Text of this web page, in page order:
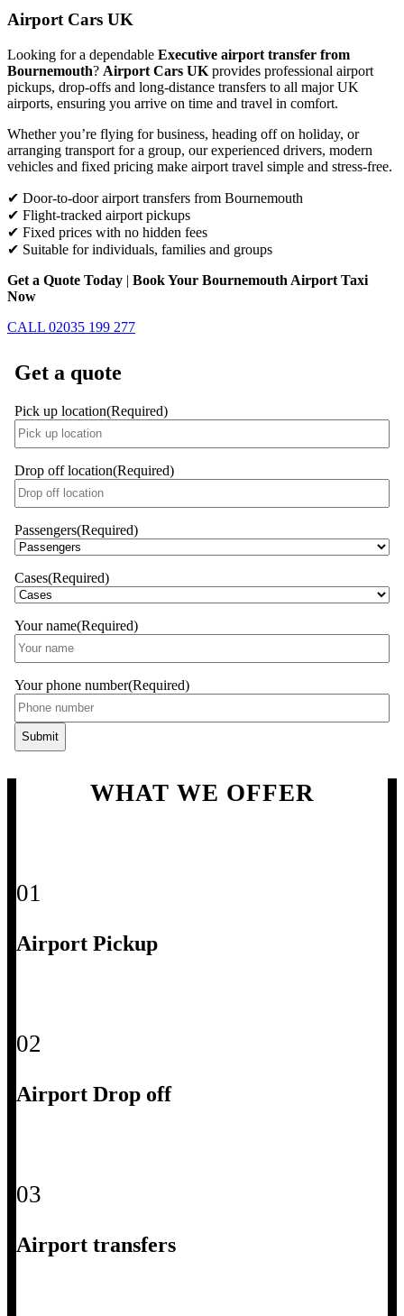
Airport Cars UK
Looking for a dependable Executive airport transfer from
Bournemouth? Airport Cars UK provides professional airport
pickups, drop-offs and long-distance transfers to all major UK
airports, ensuring you arrive on time and travel in comfort.
Whether you’re flying for business, heading off on holiday, or
arranging transport for a group, our experienced drivers, modern
vehicles and fixed pricing make airport travel simple and stress-free.
✔ Door-to-door airport transfers from Bournemouth
✔ Flight-tracked airport pickups
✔ Fixed prices with no hidden fees
✔ Suitable for individuals, families and groups
Get a Quote Today | Book Your Bournemouth Airport Taxi
Now
CALL 02035 199 277
Get a quote
Pick up location(Required)
Drop off location(Required)
Passengers(Required)
Cases(Required)
Your name(Required)
Your phone number(Required)
WHAT WE OFFER
01
Airport Pickup
02
Airport Drop off
03
Airport transfers